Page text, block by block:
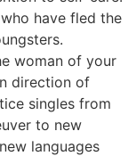
have fled the
woman of your
direction of
singles from
to new
languages